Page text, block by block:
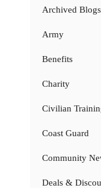
Archived Blogs
Army
Benefits
Charity
Civilian
Coast Guard
Community
Deals &